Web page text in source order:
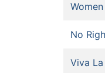
No
Viva